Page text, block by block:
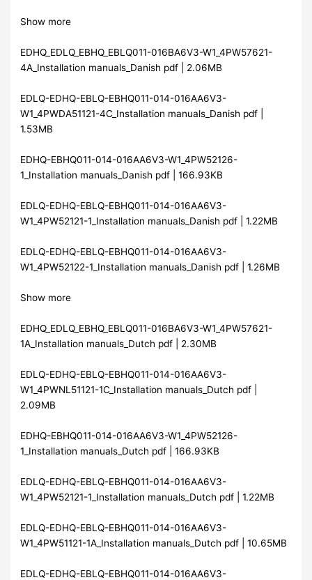
Show more
EDHQ_EDLQ_EBHQ_EBLQ011-016BA6V3-W1_4PW57621-
4A_Installation manuals_Danish pdf | 2.06MB
EDLQ-EDHQ-EBLQ-EBHQ011-014-016AA6V3-
W1_4PWDA51121-4C_Installation manuals_Danish pdf |
1.53MB
EDHQ-EBHQ011-014-016AA6V3-W1_4PW52126-
1_Installation manuals_Danish pdf | 166.93KB
EDLQ-EDHQ-EBLQ-EBHQ011-014-016AA6V3-
W1_4PW52121-1_Installation manuals_Danish pdf | 1.22MB
EDLQ-EDHQ-EBLQ-EBHQ011-014-016AA6V3-
W1_4PW52122-1_Installation manuals_Danish pdf | 1.26MB
Show more
EDHQ_EDLQ_EBHQ_EBLQ011-016BA6V3-W1_4PW57621-
1A_Installation manuals_Dutch pdf | 2.30MB
EDLQ-EDHQ-EBLQ-EBHQ011-014-016AA6V3-
W1_4PWNL51121-1C_Installation manuals_Dutch pdf |
2.09MB
EDHQ-EBHQ011-014-016AA6V3-W1_4PW52126-
1_Installation manuals_Dutch pdf | 166.93KB
EDLQ-EDHQ-EBLQ-EBHQ011-014-016AA6V3-
W1_4PW52121-1_Installation manuals_Dutch pdf | 1.22MB
EDLQ-EDHQ-EBLQ-EBHQ011-014-016AA6V3-
W1_4PW51121-1A_Installation manuals_Dutch pdf | 10.65MB
EDLQ-EDHQ-EBLQ-EBHQ011-014-016AA6V3-